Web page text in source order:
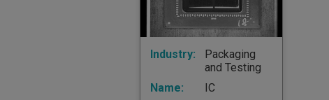
Industry:
Packaging
and Testing
Name:
IC